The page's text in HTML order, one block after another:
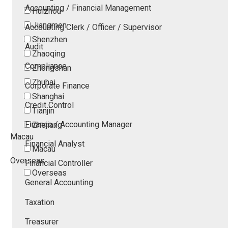
Huizhou
Jiangmen
Shenzhen
Zhaoqing
Zhongshan
Zhuhai
Shanghai
Tianjin
Zhejiang
Macau
Macau
Overseas
Overseas
Accounting / Financial Management
Accounting Clerk / Officer / Supervisor
Audit
Compliance
Corporate Finance
Credit Control
Finance / Accounting Manager
Financial Analyst
Financial Controller
General Accounting
Taxation
Treasurer